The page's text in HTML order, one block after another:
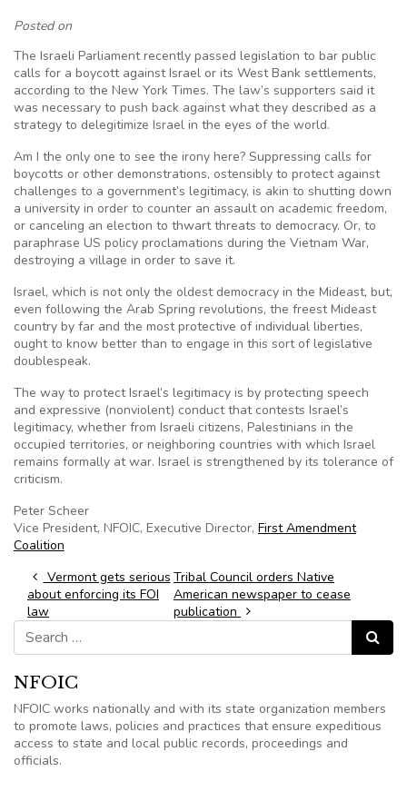
Posted on
The Israeli Parliament recently passed legislation to bar public
calls for a boycott against Israel or its West Bank settlements,
according to the New York Times. The law’s supporters said it
was necessary to push back against what they described as a
strategy to delegitimize Israel in the eyes of the world.
Am I the only one to see the irony here? Suppressing calls for
boycotts or other demonstrations, ostensibly to protect against
challenges to a government’s legitimacy, is akin to shutting down
a university in order to counter an assault on academic freedom,
or canceling an election to thwart threats to democracy. Or, to
paraphrase US policy proclamations during the Vietnam War,
destroying a village in order to save it.
Israel, which is not only the oldest democracy in the Mideast, but,
even following the Arab Spring revolutions, the freestMideast
country by far and the most protective of individual liberties,
ought to know better than to engage in this sort of legislative
doublespeak.
The way to protect Israel’s legitimacy is by protecting speech
and expressive (nonviolent) conduct that contests Israel’s
legitimacy, whether from Israeli citizens, Palestinians in the
occupied territories, or neighboring countries with which Israel
remains formally at war. Israel is strengthened by its tolerance of
criticism.
Peter Scheer
Vice President, NFOIC, Executive Director, First Amendment
Coalition
Post navigation
Vermont gets serious
about enforcing its FOI
law
Tribal Council orders Native
American newspaper to cease
publication
Search for:
Search
NFOIC
NFOIC works nationally and with its state organization members
to promote laws, policies and practices that ensure expeditious
access to state and local public records, proceedings and
officials.